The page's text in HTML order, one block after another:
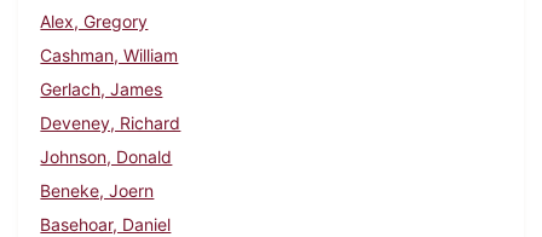
Alex, Gregory
Cashman, William
Gerlach, James
Deveney, Richard
Johnson, Donald
Beneke, Joern
Basehoar, Daniel